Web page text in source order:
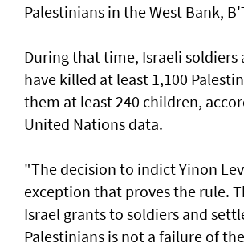
Palestinians in the West Bank,
During that time, Israeli soldiers
have killed at least 1,100
them at least 240 children,
United ‌Nations data.
"The decision to indict Yinon
exception that proves the rule.
Israel grants to soldiers and
Palestinians is not a failure of